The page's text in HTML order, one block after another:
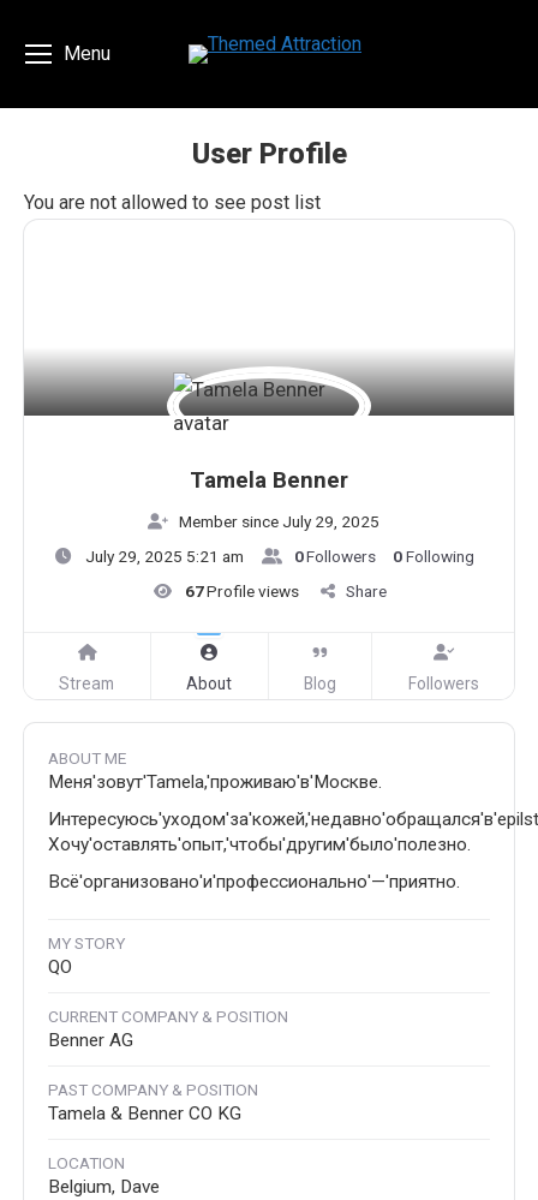
Menu
User Profile
You are here:
You are not allowed to see post list
Tamela Benner
Member since July 29, 2025
July 29, 2025 5:21 am
0Followers 0Following
67Profile views Share
Stream About Blog Followers
ABOUT ME
Меня'зовут'Tamela,'проживаю'в'Москве.
Хочу'оставлять'опыт,'чтобы'другим'было'полезно.
Всё'организовано'и'профессионально'—'приятно.
MY STORY
QO
CURRENT COMPANY & POSITION
Benner AG
PAST COMPANY & POSITION
Tamela & Benner CO KG
LOCATION
Belgium, Dave